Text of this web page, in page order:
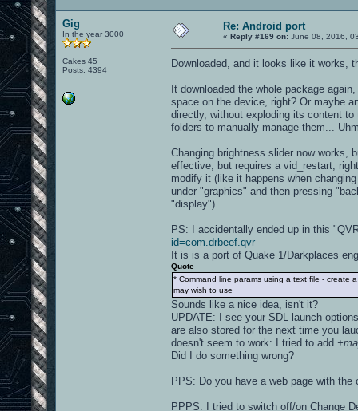
Gig
In the year 3000
Cakes 45
Posts: 4394
Re: Android port
« Reply #169 on: June 08, 2016,
Downloaded, and it looks like it works,
It downloaded the whole package
space on the device, right? Or maybe
directly, without exploding its content
folders to manually manage them...
Changing brightness slider now works,
effective, but requires a vid_restart,
modify it (like it happens when
under "graphics" and then pressing
"display").
PS: I accidentally ended up in this
id=com.drbeef.qvr
It is is a port of Quake 1/Darkplaces
Quote
* Command line params using a text file - create
may wish to use
Sounds like a nice idea, isn't it?
UPDATE: I see your SDL launch
are also stored for the next time you
doesn't seem to work: I tried to add
Did I do something wrong?
PPS: Do you have a web page with
PPPS: I tried to switch off/on Change